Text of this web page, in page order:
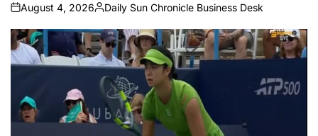
on
August 4, 2026
Posted
by
Daily Sun Chronicle Business Desk